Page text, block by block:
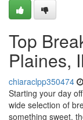
Top
Plaines,
chiaraclpp350474
Starting your day
wide selection of
something sweet,